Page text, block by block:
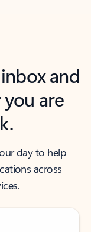
and
are
day to help
across